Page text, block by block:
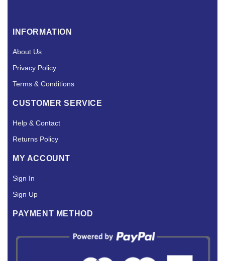
INFORMATION
About Us
Privacy Policy
Terms & Conditions
CUSTOMER SERVICE
Help & Contact
Returns Policy
MY ACCOUNT
Sign In
Sign Up
PAYMENT METHOD